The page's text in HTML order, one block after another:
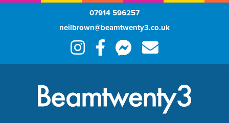
07914 596257
neilbrown@beamtwenty3.co.uk